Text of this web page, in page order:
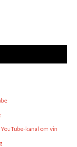
kanal om vin